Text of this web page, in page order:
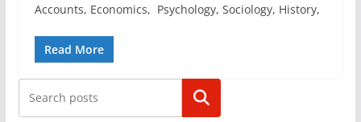
Accounts, Economics, Psychology, Sociology, History,
Read More
Search